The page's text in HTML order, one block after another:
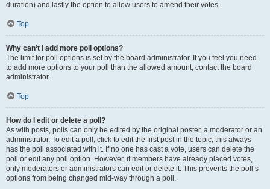
duration) and lastly the option to allow users to amend their votes.
Top
Why can’t I add more poll options?
The limit for poll options is set by the board administrator. If you feel you need
to add more options to your poll than the allowed amount, contact the board
administrator.
Top
How do I edit or delete a poll?
As with posts, polls can only be edited by the original poster, a moderator or an
administrator. To edit a poll, click to edit the first post in the topic; this always
has the poll associated with it. If no one has cast a vote, users can delete the
poll or edit any poll option. However, if members have already placed votes,
only moderators or administrators can edit or delete it. This prevents the poll’s
options from being changed mid-way through a poll.